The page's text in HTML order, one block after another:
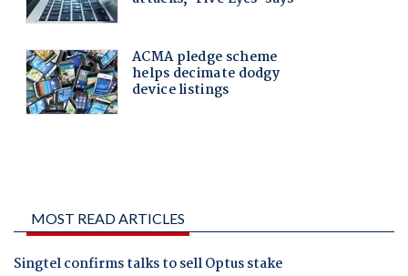
MOST READ ARTICLES
Singtel confirms talks to sell Optus stake